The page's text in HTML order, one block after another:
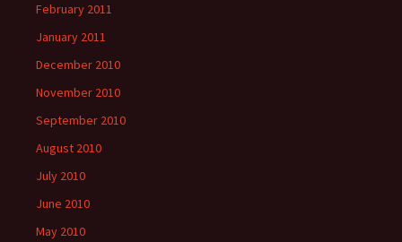
February 2011
January 2011
December 2010
November 2010
September 2010
August 2010
July 2010
June 2010
May 2010